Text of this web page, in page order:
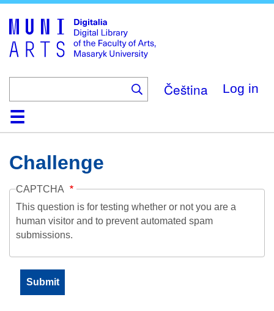
main
content
Čeština Log in
HomeCollections
Browse
Search
About
HelpContactDigitalia
Challenge
CAPTCHA
This question is for testing whether or not you are a
human visitor and to prevent automated spam
submissions.